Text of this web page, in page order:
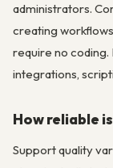
administrators.
creating
require no
integrations,
How reliable
Support quality